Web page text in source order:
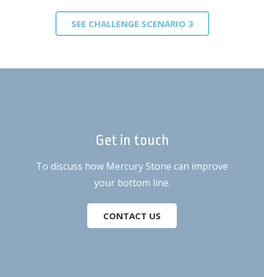
SEE CHALLENGE SCENARIO 3
Get in touch
To discuss how Mercury Stone can improve
your bottom line.
CONTACT US